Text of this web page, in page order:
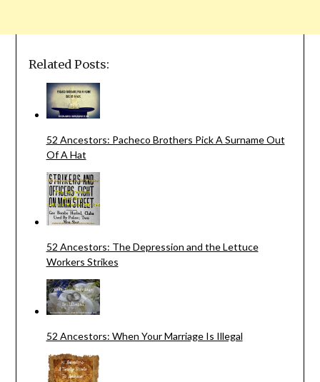
Related Posts:
52 Ancestors: Pacheco Brothers Pick A Surname Out
Of A Hat
52 Ancestors: The Depression and the Lettuce
Workers Strikes
52 Ancestors: When Your Marriage Is Illegal